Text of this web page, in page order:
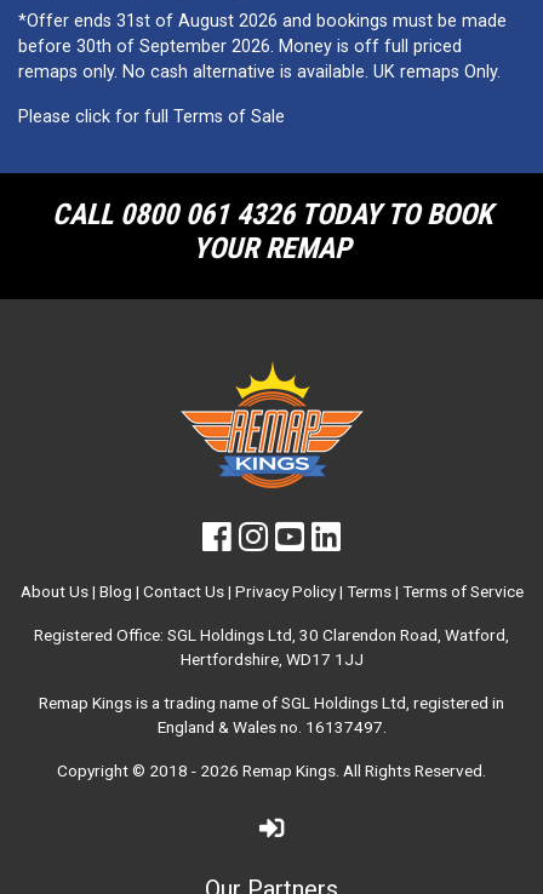
*Offer ends 31st of August 2026 and bookings must be made
before 30th of September 2026. Money is off full priced
remaps only. No cash alternative is available. UK remaps Only.
Please click for full Terms of Sale
CALL 0800 061 4326 TODAY TO BOOK
YOUR REMAP
About Us| Blog | Contact Us| Privacy Policy| Terms| Terms of Service
Registered Office: SGL Holdings Ltd, 30 Clarendon Road, Watford,
Hertfordshire, WD17 1JJ
Remap Kings is a trading name of SGL Holdings Ltd, registered in
England & Wales no. 16137497.
Copyright © 2018 - 2026 Remap Kings . All Rights Reserved.